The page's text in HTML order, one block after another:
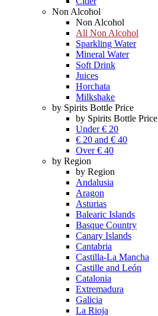
Non Alcohol
Non Alcohol
All Non Alcohol
Sparkling Water
Mineral Water
Soft Drink
Juices
Horchata
Milkshake
by Spirits Bottle Price
by Spirits Bottle Price
Under € 20
€ 20 and € 40
Over € 40
by Region
by Region
Andalusia
Aragon
Asturias
Balearic Islands
Basque Country
Canary Islands
Cantabria
Castilla-La Mancha
Castille and León
Catalonia
Extremadura
Galicia
La Rioja